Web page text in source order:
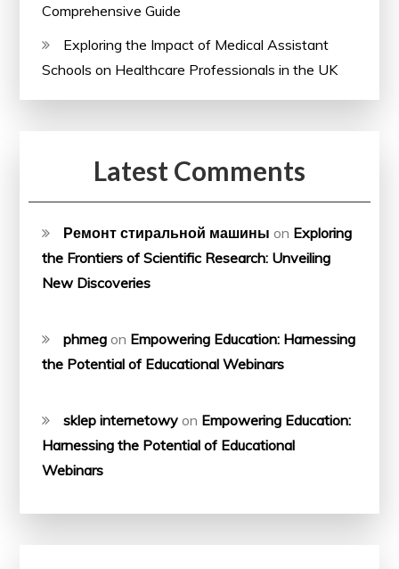
Comprehensive Guide
Exploring the Impact of Medical Assistant
Schools on Healthcare Professionals in the UK
Latest Comments
Ремонт стиральной машины on Exploring
the Frontiers of Scientific Research: Unveiling
New Discoveries
phmeg on Empowering Education: Harnessing
the Potential of Educational Webinars
sklep internetowy on Empowering Education:
Harnessing the Potential of Educational
Webinars